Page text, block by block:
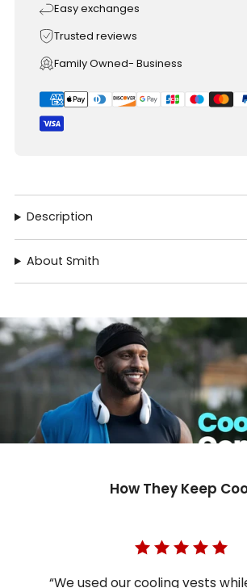
Easy exchanges
Trusted reviews
Family Owned- Business
Description
About Smith
How They Keep
“We used our cooling vests